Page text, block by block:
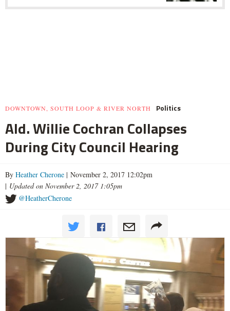
DOWNTOWN, SOUTH LOOP & RIVER NORTH Politics
Ald. Willie Cochran Collapses
During City Council Hearing
By Heather Cherone | November 2, 2017 12:02pm
| Updated on November 2, 2017 1:05pm
@HeatherCherone